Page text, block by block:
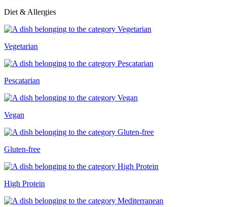
Diet & Allergies
Vegetarian
Pescatarian
Vegan
Gluten-free
High Protein